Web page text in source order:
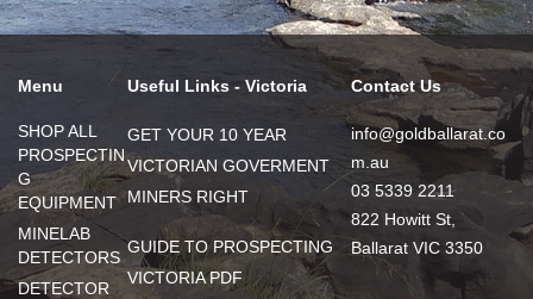
Menu
SHOP ALL
PROSPECTIN
G
EQUIPMENT
MINELAB
DETECTORS
DETECTOR
Useful Links - Victoria
GET YOUR 10 YEAR
VICTORIAN GOVERMENT
MINERS RIGHT
GUIDE TO PROSPECTING
VICTORIA PDF
Contact Us
info@goldballarat.co
m.au
03 5339 2211
822 Howitt St,
Ballarat VIC 3350